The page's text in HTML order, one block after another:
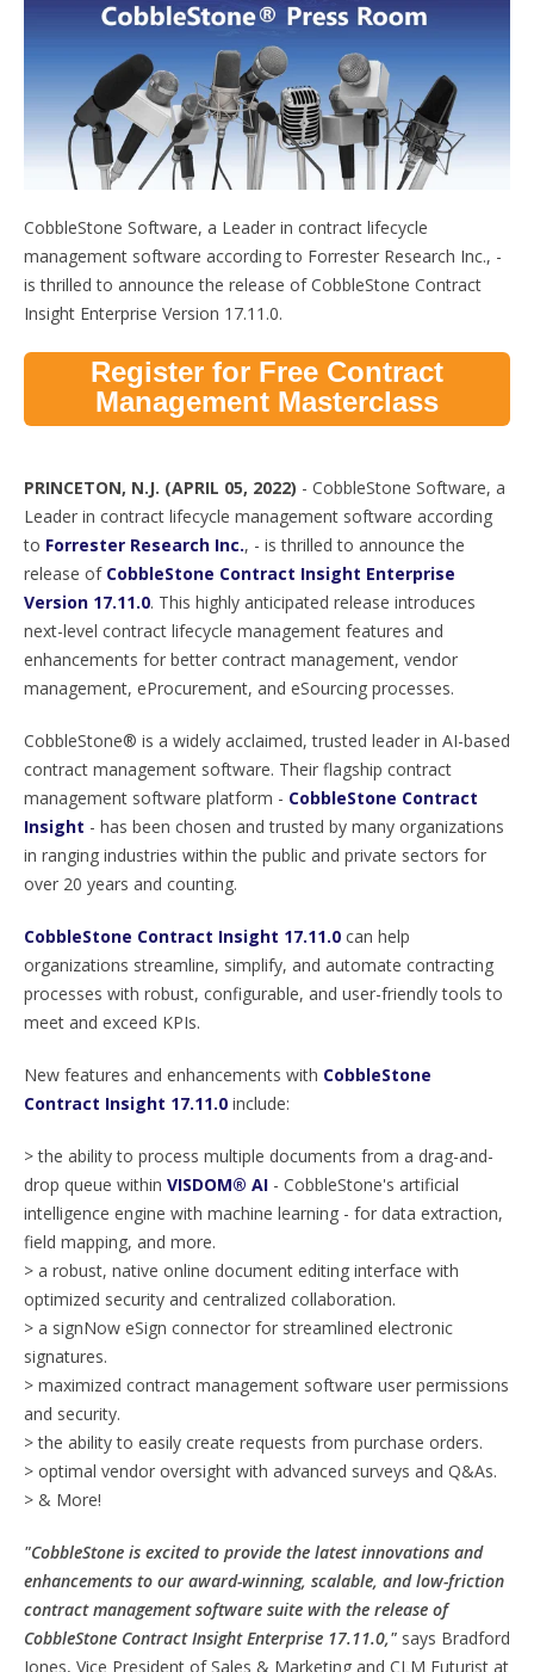
CobbleStone Software, a Leader in contract lifecycle
management software according to Forrester Research Inc., -
is thrilled to announce the release of CobbleStone Contract
Insight Enterprise Version 17.11.0.
Register for Free Contract
Management Masterclass
PRINCETON, N.J. (APRIL 05, 2022) - CobbleStone Software, a
Leader in contract lifecycle management software according
to Forrester Research Inc., - is thrilled to announce the
release of CobbleStone Contract Insight Enterprise
Version 17.11.0. This highly anticipated release introduces
next-level contract lifecycle management features and
enhancements for better contract management, vendor
management, eProcurement, and eSourcing processes.
CobbleStone® is a widely acclaimed, trusted leader in AI-based
contract management software. Their flagship contract
management software platform - CobbleStone Contract
Insight - has been chosen and trusted by many organizations
in ranging industries within the public and private sectors for
over 20 years and counting.
CobbleStone Contract Insight 17.11.0 can help
organizations streamline, simplify, and automate contracting
processes with robust, configurable, and user-friendly tools to
meet and exceed KPIs.
New features and enhancements with CobbleStone
Contract Insight 17.11.0 include:
> the ability to process multiple documents from a drag-and-
drop queue within VISDOM® AI - CobbleStone's artificial
intelligence engine with machine learning - for data extraction,
field mapping, and more.
> a robust, native online document editing interface with
optimized security and centralized collaboration.
> a signNow eSign connector for streamlined electronic
signatures.
> maximized contract management software user permissions
and security.
> the ability to easily create requests from purchase orders.
> optimal vendor oversight with advanced surveys and Q&As.
> & More!
"CobbleStone is excited to provide the latest innovations and
enhancements to our award-winning, scalable, and low-friction
contract management software suite with the release of
CobbleStone Contract Insight Enterprise 17.11.0," says Bradford
Jones, Vice President of Sales & Marketing and CLM Futurist at